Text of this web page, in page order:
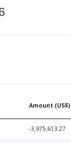
Amount (US$)
-3,975,613.27